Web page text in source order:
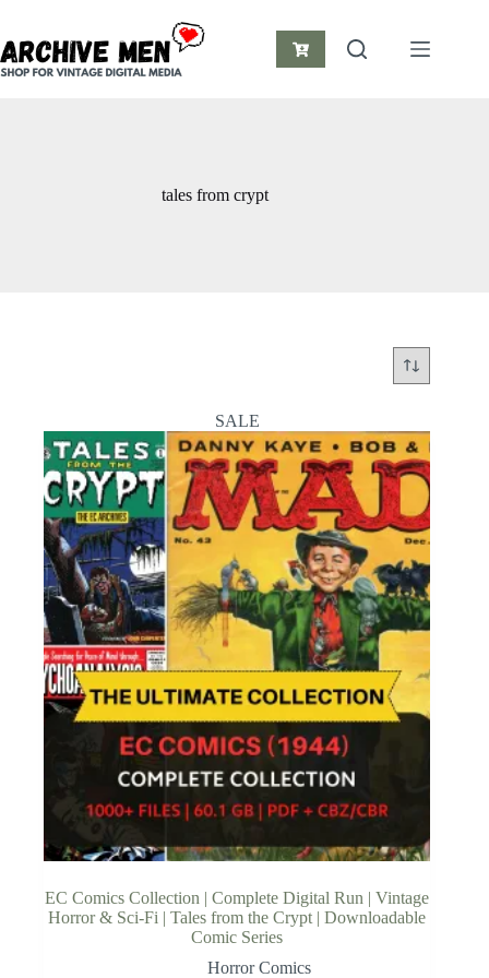
content
Shopping
tales from crypt
SALE
EC Comics Collection | Complete Digital Run | Vintage
Horror & Sci-Fi | Tales from the Crypt | Downloadable
Comic Series
Horror Comics